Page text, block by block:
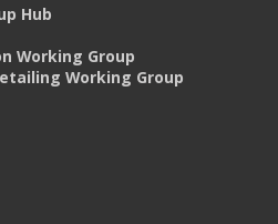
Hub
Working Group
Working Group